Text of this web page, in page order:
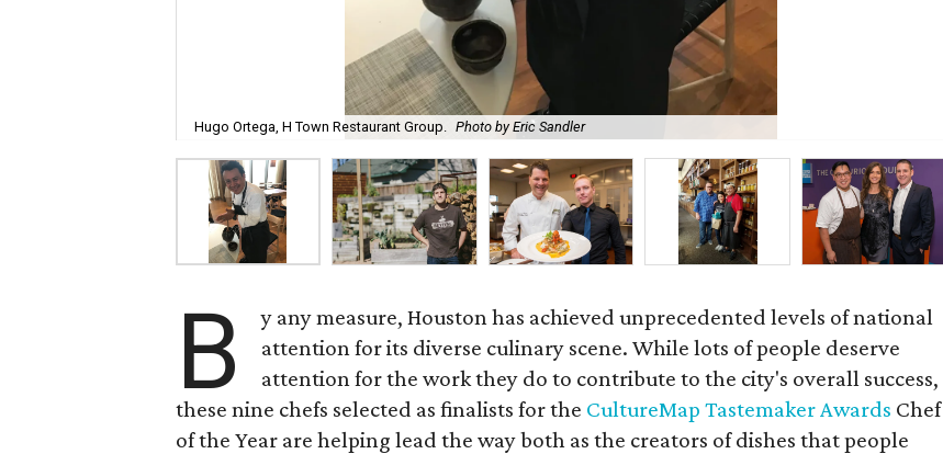
Hugo Ortega, H Town Restaurant Group. Photo by Eric Sandler
B
y any measure, Houston has achieved unprecedented levels of national
attention for its diverse culinary scene. While lots of people deserve
attention for the work they do to contribute to the city's overall success,
these nine chefs selected as finalists for the CultureMap Tastemaker Awards Chef
of the Year are helping lead the way both as the creators of dishes that people